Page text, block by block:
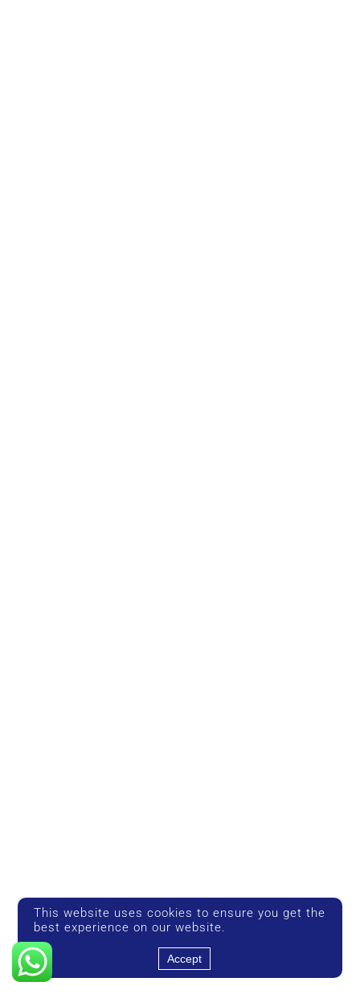
This website uses cookies to ensure you get the
best experience on our website.
Accept